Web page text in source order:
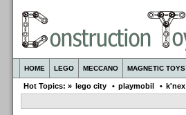
HOME LEGO MECCANO MAGNETIC TOYS
Hot Topics: » lego city • playmobil • k'nex